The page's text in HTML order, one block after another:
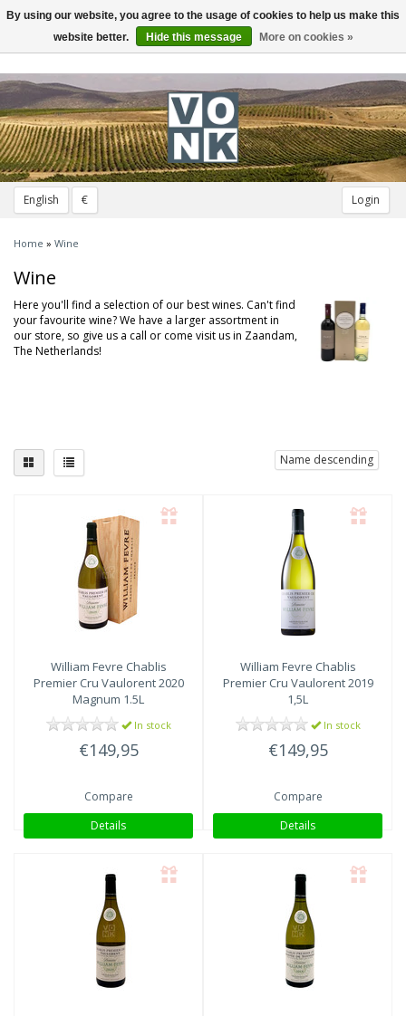
English € Login
Toggle
navigation
Home » Wine
Wine
Here you'll find a selection of our best wines. Can't find
your favourite wine? We have a larger assortment in
our store, so give us a call or come visit us in Zaandam,
The Netherlands!
Name descending
William Fevre Chablis
Premier Cru Vaulorent 2020
Magnum 1.5L
In stock
€149,95
Compare
Details
William Fevre Chablis
Premier Cru Vaulorent 2019
1,5L
In stock
€149,95
Compare
Details
By using our website, you agree to the usage of cookies to help us make this
website better.
Hide this message More on cookies »